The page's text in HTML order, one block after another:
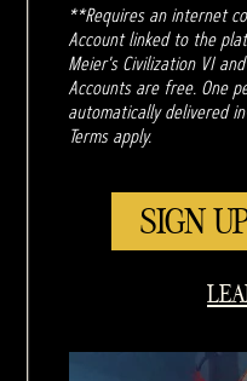
**Requires an internet
Account linked to the
Meier's Civilization VI
Accounts are free. One
automatically delivered
Terms apply.
SIGN